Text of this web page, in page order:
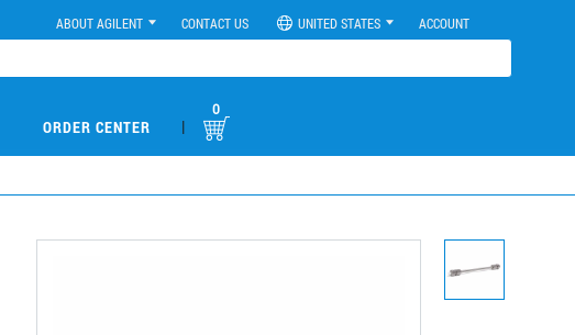
ABOUT AGILENT CONTACT US UNITED STATES ACCOUNT
ORDER CENTER |
0